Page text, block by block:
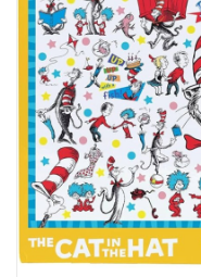
Toy Drive for Stollery Kids
Art Supplies
Apparel
Baby & Toddler
Books